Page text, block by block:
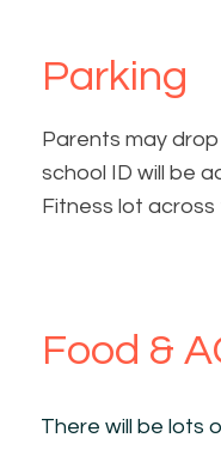
Parking
Parents may
school ID will be
Fitness lot
Food &
There will be lots